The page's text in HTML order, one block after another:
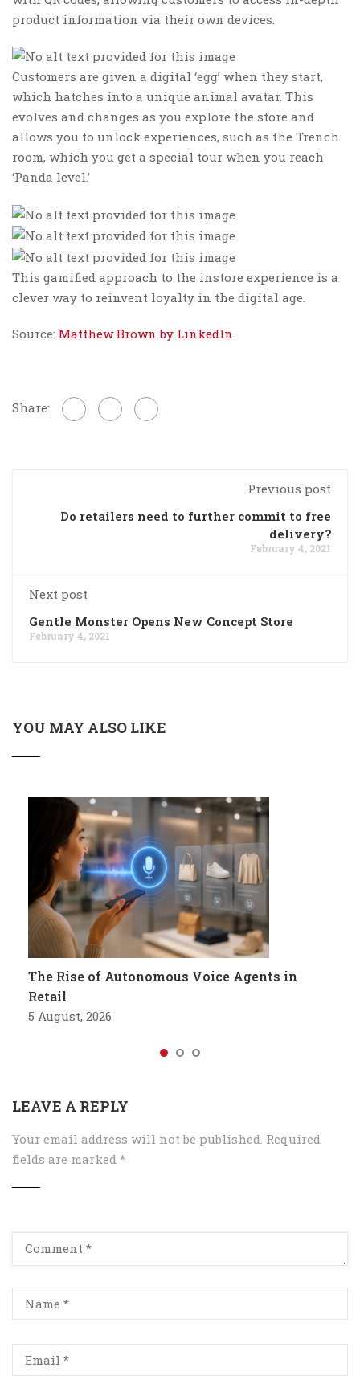
product information via their own devices.
Customers are given a digital ‘egg’ when they start,
which hatches into a unique animal avatar. This
evolves and changes as you explore the store and
allows you to unlock experiences, such as the Trench
room, which you get a special tour when you reach
‘Panda level.’
This gamified approach to the instore experience is a
clever way to reinvent loyalty in the digital age.
Source: Matthew Brown by LinkedIn
Share:
Previous post
Do retailers need to further commit to free
delivery?
February 4, 2021
Next post
Gentle Monster Opens New Concept Store
February 4, 2021
YOU MAY ALSO LIKE
The Rise of Autonomous Voice Agents in
Retail
5 August, 2026
LEAVE A REPLY
Your email address will not be published. Required
fields are marked *